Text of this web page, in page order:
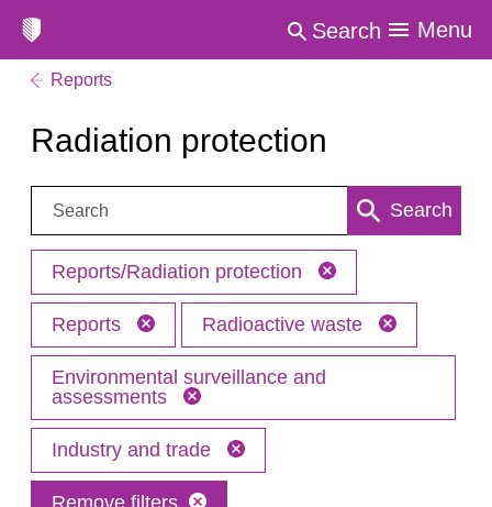
Search Menu
Reports
Radiation protection
Search: Search
Reports/Radiation protection
Reports Radioactive waste
Environmental surveillance and
assessments
Industry and trade
Remove filters